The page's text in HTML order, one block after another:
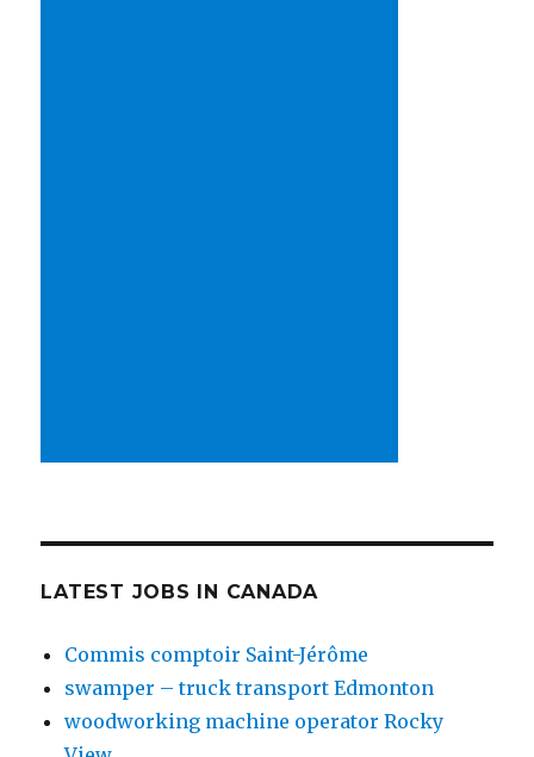
LATEST JOBS IN CANADA
Commis comptoir Saint-Jérôme
swamper – truck transport Edmonton
woodworking machine operator Rocky